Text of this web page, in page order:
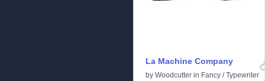
La Machine Company
by Woodcutter in Fancy /Typewriter